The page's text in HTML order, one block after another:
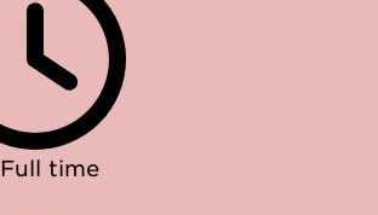
Full time